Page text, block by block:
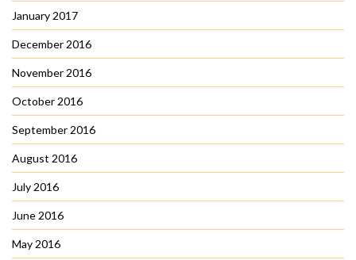
January 2017
December 2016
November 2016
October 2016
September 2016
August 2016
July 2016
June 2016
May 2016